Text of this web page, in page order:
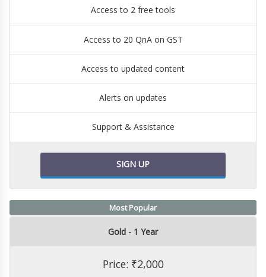
Access to 2 free tools
Access to 20 QnA on GST
Access to updated content
Alerts on updates
Support & Assistance
SIGN UP
Most Popular
Gold - 1 Year
Price: ₹2,000